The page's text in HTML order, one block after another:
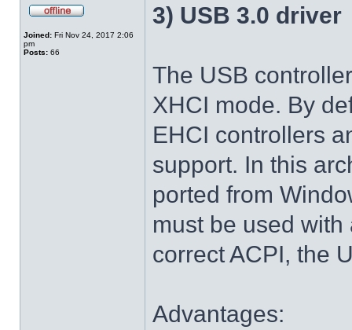
Joined: Fri Nov 24, 2017 2:06
pm
Posts: 66
3) USB 3.0 driver
The USB
XHCI mode. By
EHCI controllers
support. In this
ported from
must be used
correct ACPI, the
Advantages: